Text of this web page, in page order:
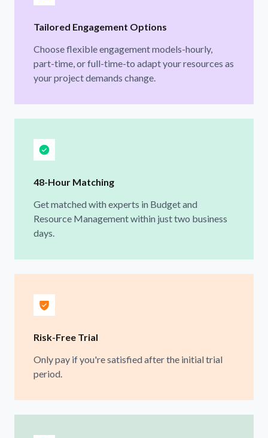
Tailored Engagement Options
Choose flexible engagement models-hourly,
part-time, or full-time-to adapt your resources as
your project demands change.
48-Hour Matching
Get matched with experts in Budget and
Resource Management within just two business
days.
Risk-Free Trial
Only pay if you're satisfied after the initial trial
period.